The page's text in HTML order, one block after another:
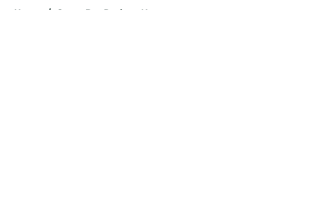
Home / Green Bay Packers News